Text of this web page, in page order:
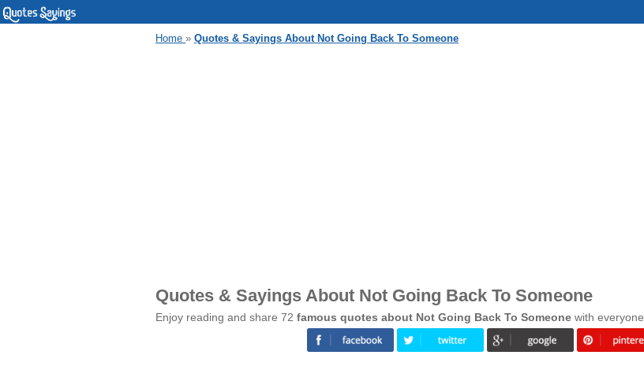
Home » Quotes & Sayings About Not Going Back To Someone
Quotes & Sayings About Not Going Back To Someone
Enjoy reading and share 72 famous quotes about Not Going Back To Someone with everyone.